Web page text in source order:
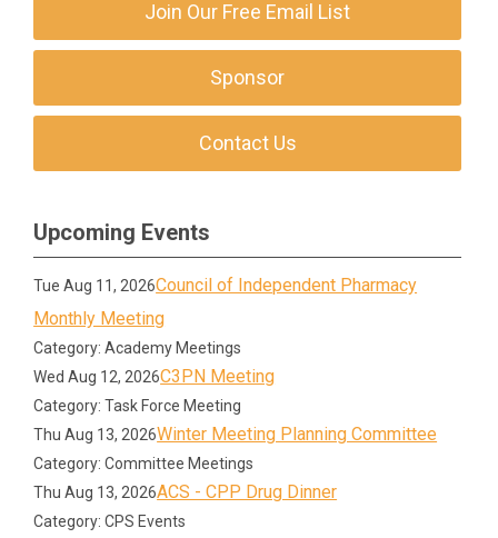
Join Our Free Email List
Sponsor
Contact Us
Upcoming Events
Tue Aug 11, 2026Council of Independent Pharmacy
Monthly Meeting
Category: Academy Meetings
Wed Aug 12, 2026C3PN Meeting
Category: Task Force Meeting
Thu Aug 13, 2026Winter Meeting Planning Committee
Category: Committee Meetings
Thu Aug 13, 2026ACS - CPP Drug Dinner
Category: CPS Events